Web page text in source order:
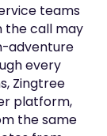
teams
the call may
adventure
every
Zingtree
platform,
the same